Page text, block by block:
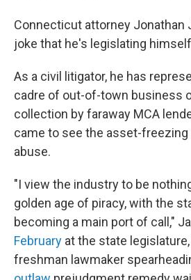
Connecticut attorney Jonathan
joke that he's legislating
As a civil litigator, he has
cadre of out-of-town business
collection by faraway MCA
came to see the asset-
abuse.
"I view the industry to be
golden age of piracy, with the
becoming a main port of call,"
February at the state
freshman lawmaker